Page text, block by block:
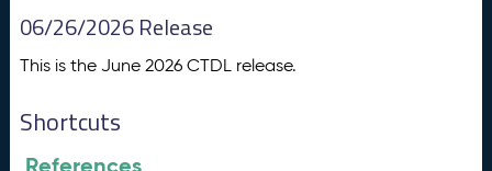
06/26/2026 Release
This is the June 2026 CTDL release.
Shortcuts